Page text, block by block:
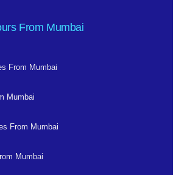
From Mumbai
From Mumbai
Mumbai
From Mumbai
Mumbai